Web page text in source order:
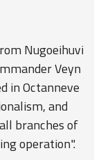
Nugoeihuvi
Veyn
in Octanneve
and
branches of
operation".